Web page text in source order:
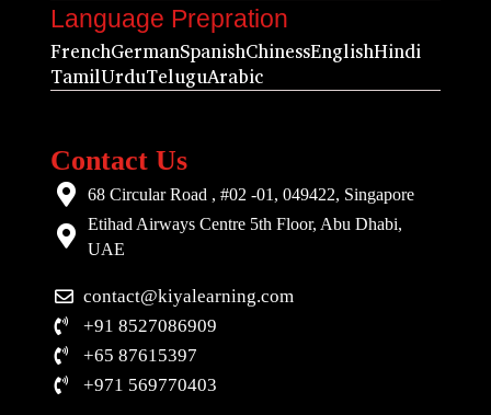
Language Prepration
FrenchGermanSpanishChinessEnglishHindi
TamilUrduTeluguArabic
Contact Us
68 Circular Road , #02 -01, 049422, Singapore
Etihad Airways Centre 5th Floor, Abu Dhabi,
UAE
contact@kiyalearning.com
+91 8527086909
+65 87615397
+971 569770403